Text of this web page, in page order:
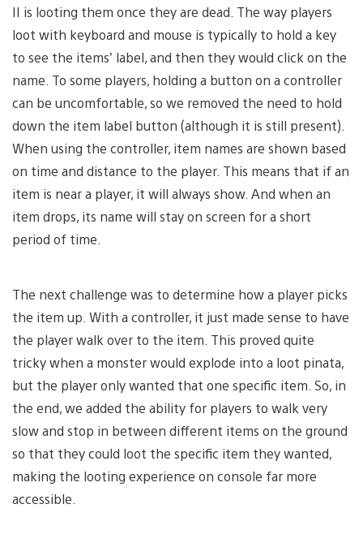
II is looting them once they are dead. The way players
loot with keyboard and mouse is typically to hold a key
to see the items’ label, and then they would click on the
name. To some players, holding a button on a controller
can be uncomfortable, so we removed the need to hold
down the item label button (although it is still present).
When using the controller, item names are shown based
on time and distance to the player. This means that if an
item is near a player, it will always show. And when an
item drops, its name will stay on screen for a short
period of time.
The next challenge was to determine how a player picks
the item up. With a controller, it just made sense to have
the player walk over to the item. This proved quite
tricky when a monster would explode into a loot pinata,
but the player only wanted that one specific item. So, in
the end, we added the ability for players to walk very
slow and stop in between different items on the ground
so that they could loot the specific item they wanted,
making the looting experience on console far more
accessible.